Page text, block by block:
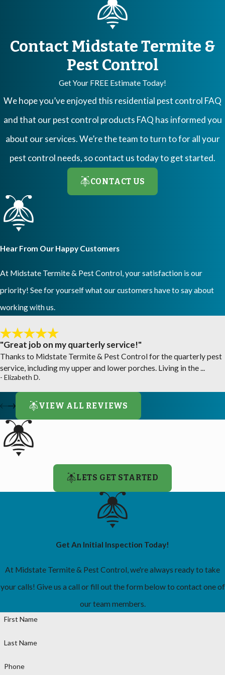
Contact Midstate Termite &
Pest Control
Get Your FREE Estimate Today!
We hope you’ve enjoyed this residential pest control FAQ
and that our pest control products FAQ has informed you
about our services. We’re the team to turn to for all your
pest control needs, so contact us today to get started.
CONTACT US
Hear From Our Happy Customers
At Midstate Termite & Pest Control, your satisfaction is our
priority! See for yourself what our customers have to say about
working with us.
"Great job on my quarterly service!"
Thanks to Midstate Termite & Pest Control for the quarterly pest
service, including my upper and lower porches. Living in the ...
- Elizabeth D.
VIEW ALL REVIEWS
LETS GET STARTED
Get An Initial Inspection Today!
At Midstate Termite & Pest Control, we're always ready to take
your calls! Give us a call or fill out the form below to contact one of
our team members.
First Name
Last Name
Phone